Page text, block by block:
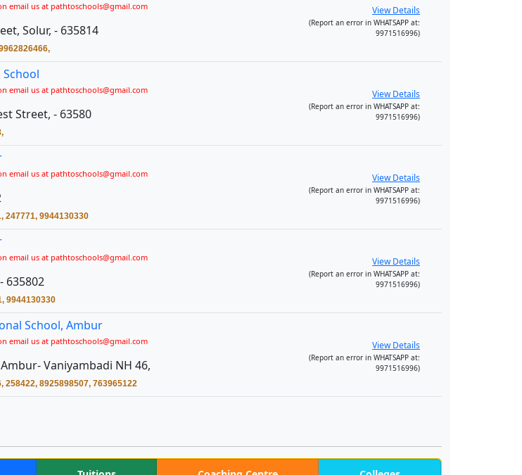
email us at pathtoschools@gmail.com
Solur, - 635814
View Details
(Report an error in WHATSAPP at:
9971516996)
email us at pathtoschools@gmail.com
Street, - 63580
View Details
(Report an error in WHATSAPP at:
9971516996)
email us at pathtoschools@gmail.com
247771, 9944130330
View Details
(Report an error in WHATSAPP at:
9971516996)
email us at pathtoschools@gmail.com
635802
9944130330
View Details
(Report an error in WHATSAPP at:
9971516996)
School, Ambur
email us at pathtoschools@gmail.com
Vaniyambadi NH 46,
258422, 8925898507, 763965122
View Details
(Report an error in WHATSAPP at:
9971516996)